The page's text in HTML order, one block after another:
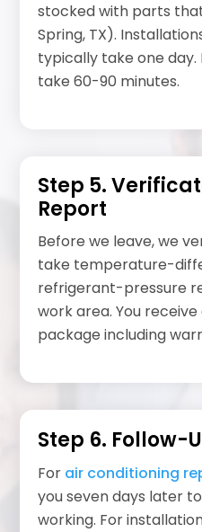
stocked with parts
Spring, TX).
typically take one day.
take 60-90 minutes.
Step 5.
Report
Before we leave, we
take temperature-
refrigerant-pressure
work area. You
package including
Step 6. Follow-
For air conditioning
you seven days later
working. For